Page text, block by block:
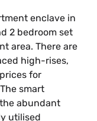
enclave in
2 bedroom set
area. There are
high-rises,
for
smart
abundant
utilised